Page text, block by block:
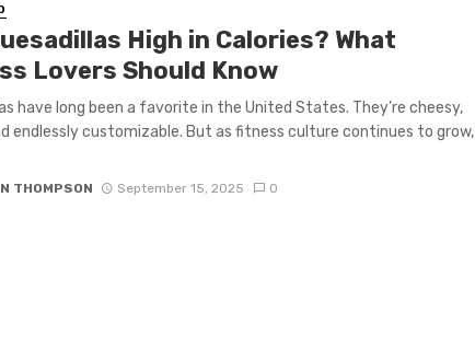
High in Calories? What
Lovers Should Know
have long been a favorite in the United States. They’re cheesy,
endlessly customizable. But as fitness culture continues to grow,
THOMPSON September 15, 2025 0